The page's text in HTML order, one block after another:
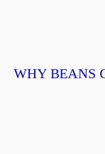
WHY BEANS